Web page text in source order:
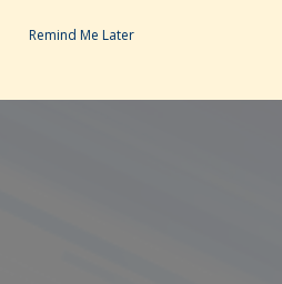
Remind Me Later